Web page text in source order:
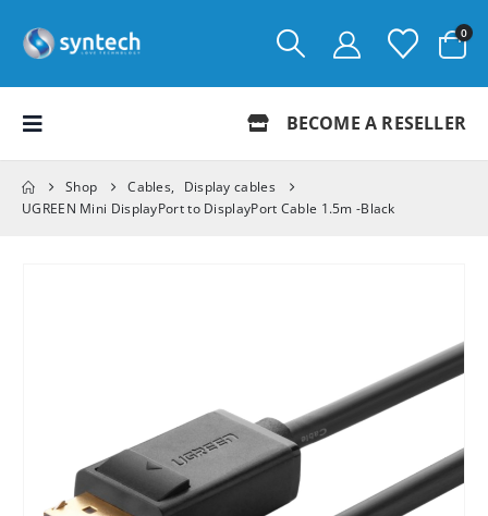
0
BECOME A RESELLER
Shop Cables,
Display cables
UGREEN Mini DisplayPort to DisplayPort Cable 1.5m -Black